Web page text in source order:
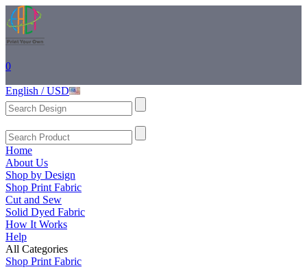
0
English / USD
Home
About Us
Shop by Design
Shop Print Fabric
Cut and Sew
Solid Dyed Fabric
How It Works
Help
All Categories
Shop Print Fabric